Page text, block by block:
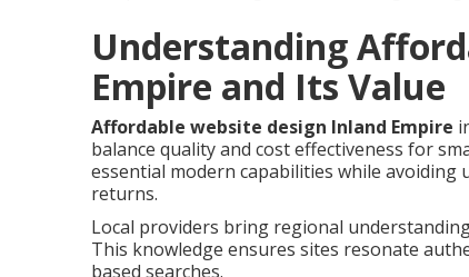
Understanding
Empire and Its Value
Affordable website design Inland Empire
balance quality and cost effectiveness for
essential modern capabilities while
returns.
Local providers bring regional
This knowledge ensures sites resonate
based searches.